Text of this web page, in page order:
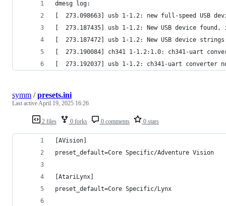
dmesg log:
[  273.098663] usb 1-1.2: new full-speed USB
[  273.187435] usb 1-1.2: New USB device found,
[  273.187472] usb 1-1.2: New USB device
[  273.190084] ch341 1-1.2:1.0: ch341-uart
[  273.192037] usb 1-1.2: ch341-uart converter
2 files 0 forks 0 comments 0 stars
symm /presets.ini
Last activeApril 19, 2025 16:26
[AVision]
preset_default=Core Specific/Adventure Vision
[AtariLynx]
preset_default=Core Specific/Lynx